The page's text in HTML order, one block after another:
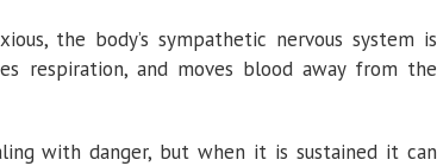
the body’s sympathetic nervous system is
respiration, and moves blood away from the
with danger, but when it is sustained it can